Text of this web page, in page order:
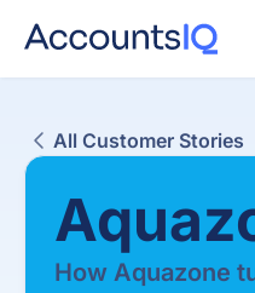
All Customer Stories
How Aquazone